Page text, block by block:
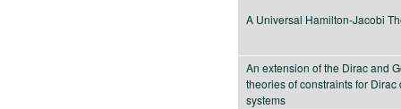
A Universal Hamilton-Jacobi
An extension of the Dirac and
theories of constraints for Dirac
systems